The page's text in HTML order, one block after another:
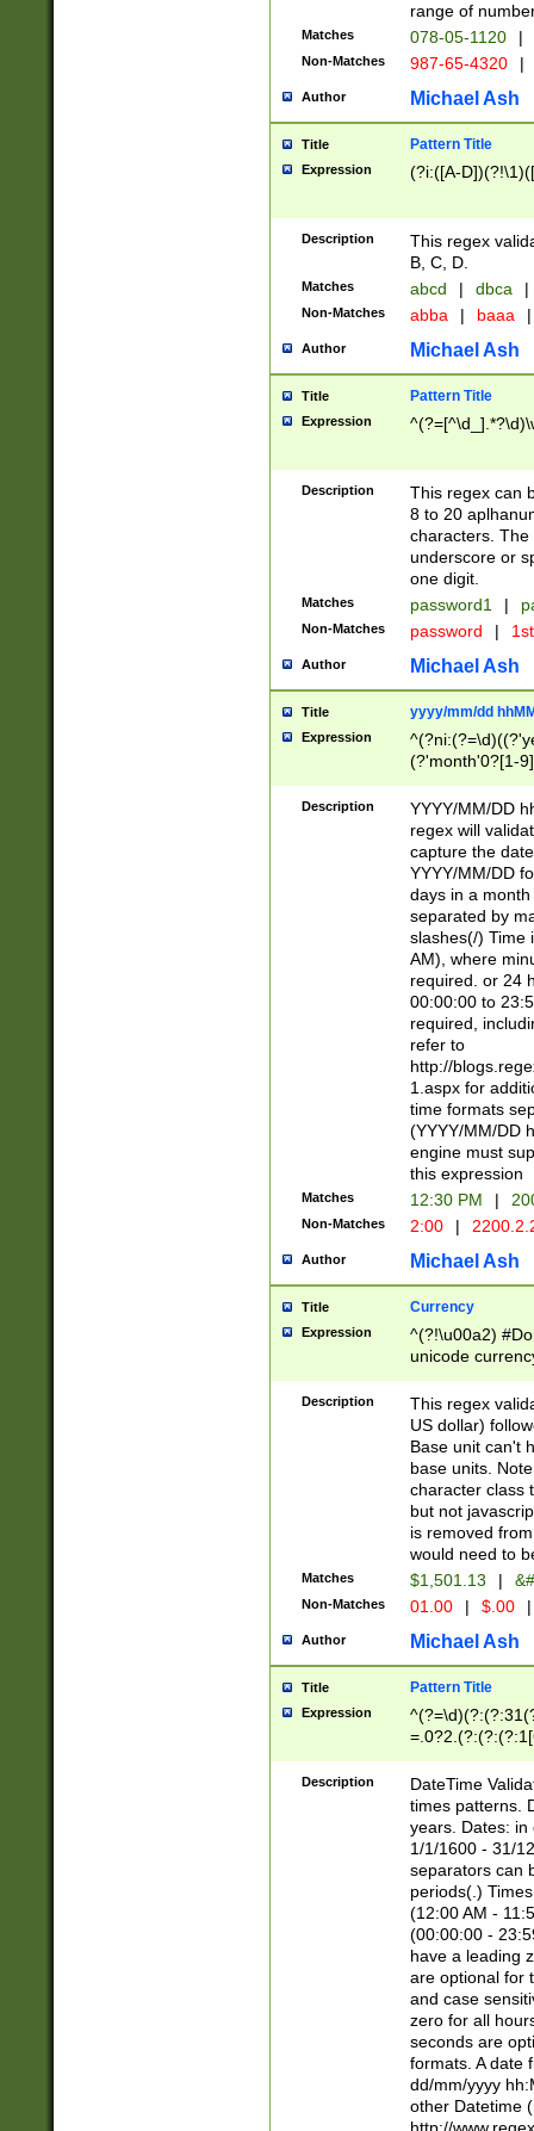
range of
Matches 078-05-1120 |
Non-Matches 987-65-4320 |
Author Michael Ash
Title Pattern Title
Expression (?i:([A-
Description
This regex
B, C, D.
Matches abcd | dbca |
Non-Matches abba | baaa |
Author Michael Ash
Title Pattern Title
Expression
Description
This regex can
8 to 20
characters. The
underscore or
one digit.
Matches password1 |
Non-Matches password |
Author Michael Ash
Title yyyy/mm/dd
Expression
(?'month'0?[1-
Description
YYYY/MM/DD
regex will
capture the
YYYY/MM/DD
days in a
separated by
slashes(/) Time
AM), where
required. or 24
00:00:00 to
required,
refer to
http://
1.aspx for
time formats
(YYYY/MM/DD
engine must
this expression
Matches 12:30 PM |
Non-Matches 2:00 |
Author Michael Ash
Title Currency
Expression
^(?!\u00a2)
unicode
zero if 1 or
is a comma it
than 3 digit
cents
Description
This regex
US dollar)
Base unit can't
base units.
character class
but not
is removed
would need to
Matches $1,501.13 |
Non-Matches 01.00 | $.00 |
Author Michael Ash
Title Pattern Title
Expression
8]|1\d|0?[1-
Description
DateTime
times patterns.
years. Dates: in
1/1/1600 - 31/
separators can
periods(.)
(12:00 AM -
(00:00:00 -
have a leading
are optional for
and case
zero for all
seconds are
formats. A date
dd/mm/yyyy
other Datetime